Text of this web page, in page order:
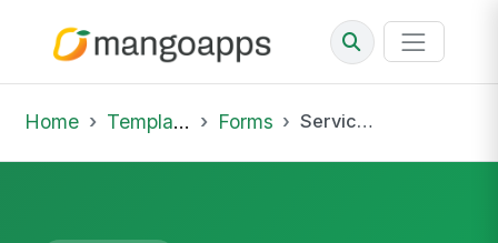
Home Template Library Forms Service Advisor Multi-Point Inspection Customer Authorization Form